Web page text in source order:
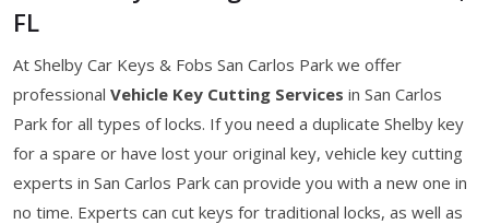
FL
At Shelby Car Keys & Fobs San Carlos Park we offer
professional Vehicle Key Cutting Services in San Carlos
Park for all types of locks. If you need a duplicate Shelby key
for a spare or have lost your original key, vehicle key cutting
experts in San Carlos Park can provide you with a new one in
no time. Experts can cut keys for traditional locks, as well as